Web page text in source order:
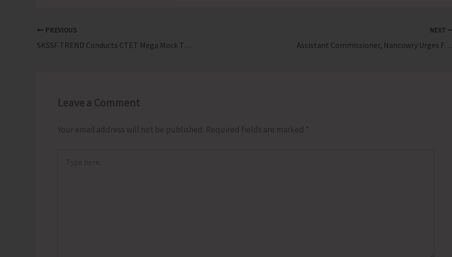
PREVIOUS
SKSSF TREND Conducts CTET Mega Mock Test 2026 in the Islands
NEXT
Assistant Commissioner, Nancowry Urges Farmers to Adopt Natural Farming and Avail Government Schemes at Kisan Utsav Diwas
Leave a Comment
Your email address will not be published. Required fields are marked *